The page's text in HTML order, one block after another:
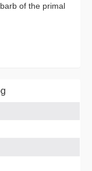
of the primal